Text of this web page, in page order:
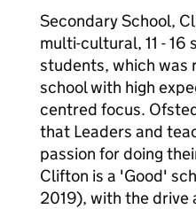
Secondary School,
multi-cultural, 11 - 16
students, which was
school with high
centred focus.
that Leaders and
passion for doing
Clifton is a 'Good'
2019), with the